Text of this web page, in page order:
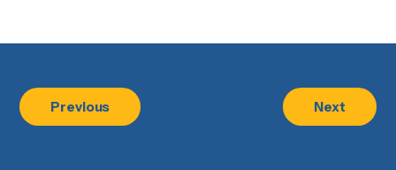
Previous Next